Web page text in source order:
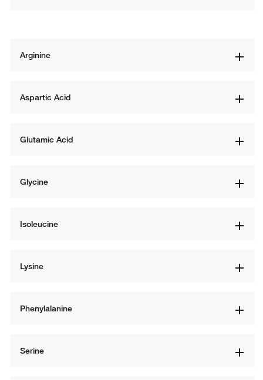
Arginine
Aspartic Acid
Glutamic Acid
Glycine
Isoleucine
Lysine
Phenylalanine
Serine